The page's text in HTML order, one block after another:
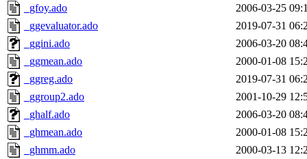
_gfoy.ado
2006-03-25
_ggevaluator.ado
2019-07-31
_ggini.ado
2006-03-20
_ggmean.ado
2000-01-08
_ggreg.ado
2019-07-31
_ggroup2.ado
2001-10-29
_ghalf.ado
2006-03-20
_ghmean.ado
2000-01-08
_ghmm.ado
2000-03-13